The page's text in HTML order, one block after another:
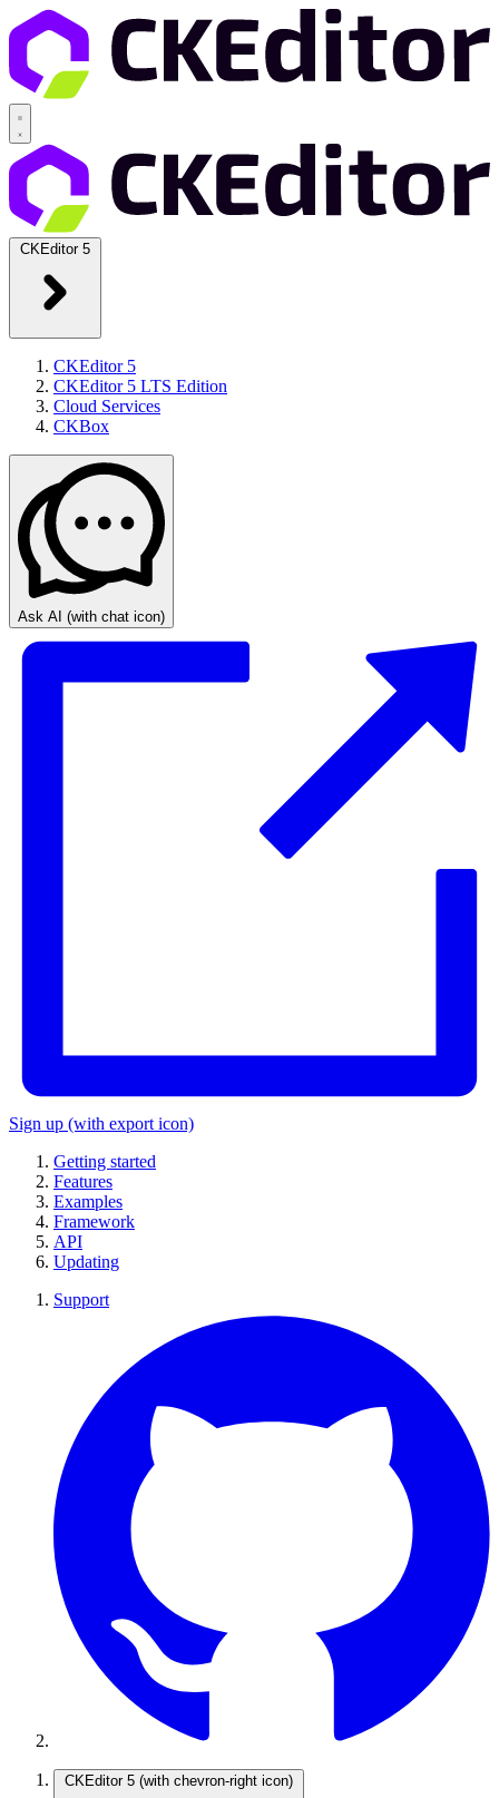
CKEditor 5
CKEditor 5
CKEditor 5 LTS Edition
Cloud Services
CKBox
Ask AI (with chat icon)
Sign up (with export icon)
Getting started
Features
Examples
Framework
API
Updating
Support
CKEditor 5 (with chevron-right icon)